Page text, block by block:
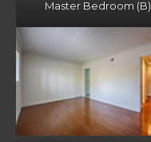
Master Bedroom (B)